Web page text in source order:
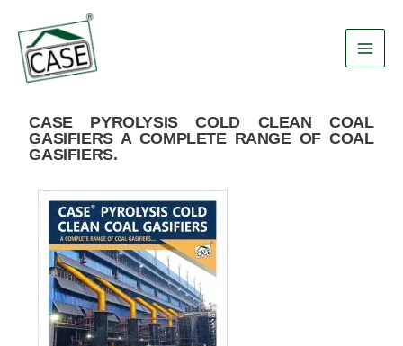
content
CASE PYROLYSIS COLD CLEAN COAL
GASIFIERS A COMPLETE RANGE OF COAL
GASIFIERS.